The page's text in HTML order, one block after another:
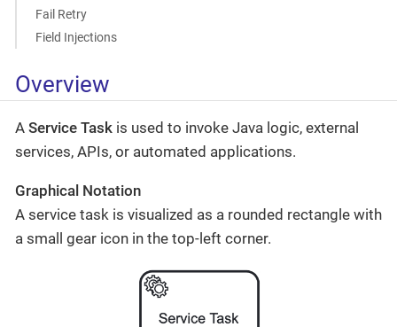
Fail Retry
Field Injections
Overview
A Service Task is used to invoke Java logic, external
services, APIs, or automated applications.
Graphical Notation
A service task is visualized as a rounded rectangle with
a small gear icon in the top-left corner.